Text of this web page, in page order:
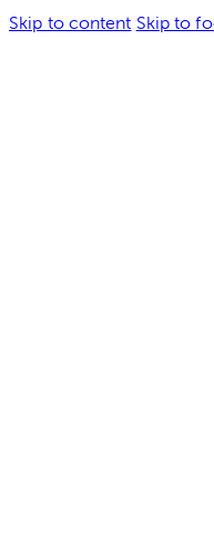
Skip to content Skip to